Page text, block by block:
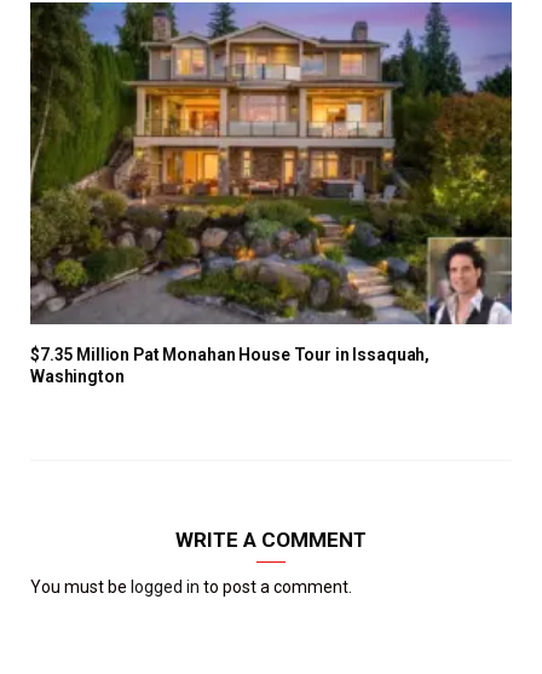
$7.35 Million Pat Monahan House Tour in Issaquah,
Washington
WRITE A COMMENT
You must be logged in to post a comment.